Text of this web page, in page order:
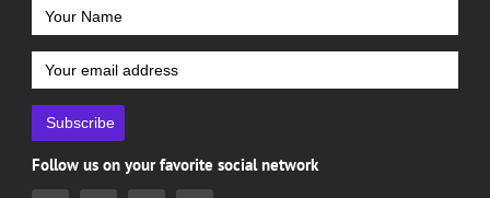
Subscribe
Follow us on your favorite social network